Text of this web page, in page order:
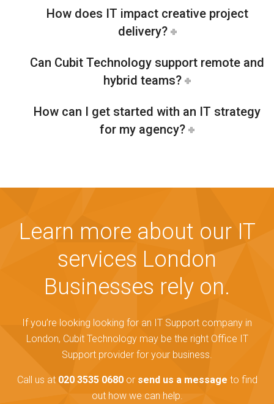
How does IT impact creative project
delivery?
Can Cubit Technology support remote and
hybrid teams?
How can I get started with an IT strategy
for my agency?
Learn more about our IT
services London
Businesses rely on.
If you’re looking looking for an IT Support company in
London, Cubit Technology may be the right Office IT
Support provider for your business.
Call us at 020 3535 0680or send us a message to find
out how we can help.